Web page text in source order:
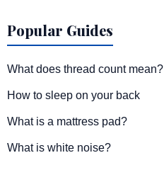
Popular Guides
What does thread count mean?
How to sleep on your back
What is a mattress pad?
What is white noise?